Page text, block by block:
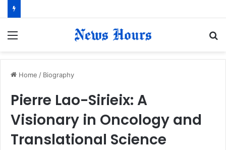
Home / Biography
Pierre Lao-Sirieix: A
Visionary in Oncology and
Translational Science